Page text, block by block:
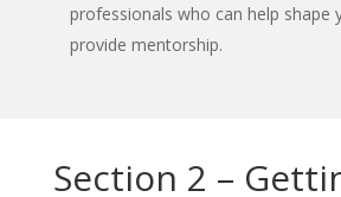
professionals who can help shape
provide mentorship.
Section 2 –